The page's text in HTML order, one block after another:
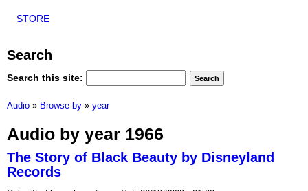
STORE
Search
Search this site:
Audio » Browse by » year
Audio by year 1966
The Story of Black Beauty by Disneyland
Records